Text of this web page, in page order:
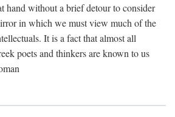
hand without a brief detour to consider
in which we must view much of the
It is a fact that almost all
poets and thinkers are known to us